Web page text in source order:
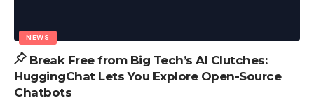
NEWS
Break Free from Big Tech’s AI Clutches:
HuggingChat Lets You Explore Open-Source
Chatbots